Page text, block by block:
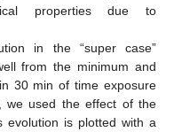
properties due to
in the “super case”
from the minimum and
30 min of time exposure
we used the effect of the
evolution is plotted with a